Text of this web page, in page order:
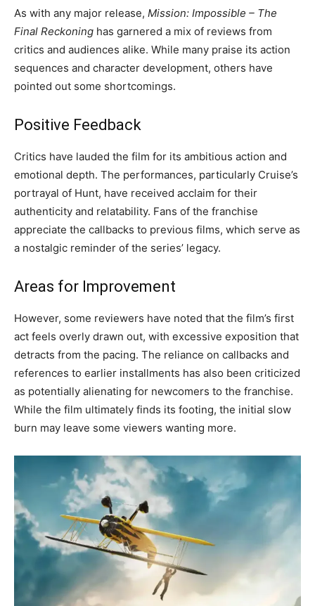
As with any major release, Mission: Impossible – The
Final Reckoning has garnered a mix of reviews from
critics and audiences alike. While many praise its action
sequences and character development, others have
pointed out some shortcomings.
Positive Feedback
Critics have lauded the film for its ambitious action and
emotional depth. The performances, particularly Cruise’s
portrayal of Hunt, have received acclaim for their
authenticity and relatability. Fans of the franchise
appreciate the callbacks to previous films, which serve as
a nostalgic reminder of the series’ legacy.
Areas for Improvement
However, some reviewers have noted that the film’s first
act feels overly drawn out, with excessive exposition that
detracts from the pacing. The reliance on callbacks and
references to earlier installments has also been criticized
as potentially alienating for newcomers to the franchise.
While the film ultimately finds its footing, the initial slow
burn may leave some viewers wanting more.